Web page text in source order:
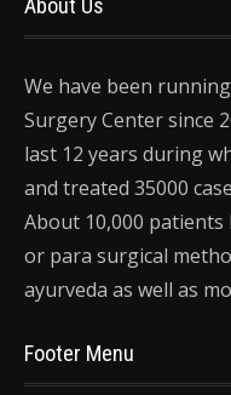
About Us
We have been
Surgery Center since
last 12 years during
and treated 35000
About 10,000
or para surgical
ayurveda as well as
Footer Menu